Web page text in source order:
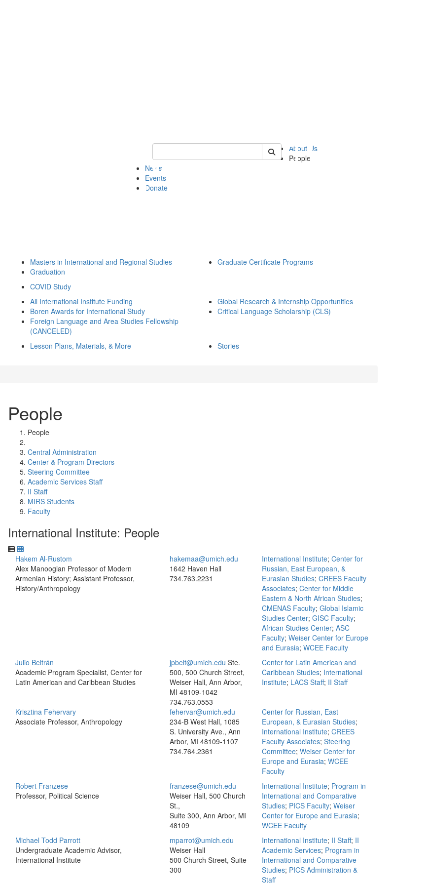
Keyword Search of ii
About Us
People
News
Events
Donate
Masters in International and Regional Studies
Graduation
Graduate Certificate Programs
COVID Study
All International Institute Funding
Boren Awards for International Study
Foreign Language and Area Studies Fellowship
(CANCELED)
Global Research & Internship Opportunities
Critical Language Scholarship (CLS)
Lesson Plans, Materials, & More
Stories
People
People
Central Administration
Center & Program Directors
Steering Committee
Academic Services Staff
II Staff
MIRS Students
Faculty
International Institute: People
Hakem Al-Rustom
Alex Manoogian Professor of Modern
Armenian History; Assistant Professor,
History/Anthropology
hakemaa@umich.edu
1642 Haven Hall
734.763.2231
International Institute; Center for
Russian, East European, &
Eurasian Studies; CREES Faculty
Associates; Center for Middle
Eastern & North African Studies;
CMENAS Faculty; Global Islamic
Studies Center; GISC Faculty;
African Studies Center; ASC
Faculty; Weiser Center for Europe
and Eurasia; WCEE Faculty
Julio Beltrán
Academic Program Specialist, Center for
Latin American and Caribbean Studies
jpbelt@umich.edu Ste.
500, 500 Church Street,
Weiser Hall, Ann Arbor,
MI 48109-1042
734.763.0553
Center for Latin American and
Caribbean Studies; International
Institute; LACS Staff; II Staff
Krisztina Fehervary
Associate Professor, Anthropology
fehervar@umich.edu
234-B West Hall, 1085
S. University Ave., Ann
Arbor, MI 48109-1107
734.764.2361
Center for Russian, East
European, & Eurasian Studies;
International Institute; CREES
Faculty Associates; Steering
Committee; Weiser Center for
Europe and Eurasia; WCEE
Faculty
Robert Franzese
Professor, Political Science
franzese@umich.edu
Weiser Hall, 500 Church
St.,
Suite 300, Ann Arbor, MI
48109
International Institute; Program in
International and Comparative
Studies; PICS Faculty; Weiser
Center for Europe and Eurasia;
WCEE Faculty
Michael Todd Parrott
Undergraduate Academic Advisor,
International Institute
mparrot@umich.edu
Weiser Hall
500 Church Street, Suite
300
International Institute; II Staff; II
Academic Services; Program in
International and Comparative
Studies; PICS Administration &
Staff